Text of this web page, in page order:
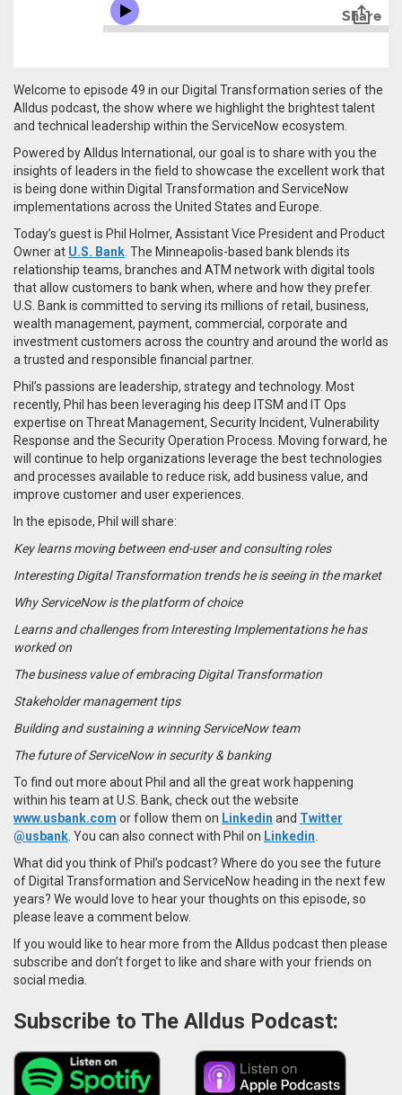
Welcome to episode 49 in our Digital Transformation series of the
Alldus podcast, the show where we highlight the brightest talent
and technical leadership within the ServiceNow ecosystem.
Powered by Alldus International, our goal is to share with you the
insights of leaders in the field to showcase the excellent work that
is being done within Digital Transformation and ServiceNow
implementations across the United States and Europe.
Today’s guest is Phil Holmer, Assistant Vice President and Product
Owner at U.S. Bank . The Minneapolis-based bank blends its
relationship teams, branches and ATM network with digital tools
that allow customers to bank when, where and how they prefer.
U.S. Bank is committed to serving its millions of retail, business,
wealth management, payment, commercial, corporate and
investment customers across the country and around the world as
a trusted and responsible financial partner.
Phil’s passions are leadership, strategy and technology. Most
recently, Phil has been leveraging his deep ITSM and IT Ops
expertise on Threat Management, Security Incident, Vulnerability
Response and the Security Operation Process. Moving forward, he
will continue to help organizations leverage the best technologies
and processes available to reduce risk, add business value, and
improve customer and user experiences.
In the episode, Phil will share:
Key learns moving between end-user and consulting roles
Interesting Digital Transformation trends he is seeing in the market
Why ServiceNow is the platform of choice
Learns and challenges from Interesting Implementations he has
worked on
The business value of embracing Digital Transformation
Stakeholder management tips
Building and sustaining a winning ServiceNow team
The future of ServiceNow in security & banking
To find out more about Phil and all the great work happening
within his team at U.S. Bank, check out the website
www.usbank.com or follow them on Linkedin and Twitter
@usbank You can also connect with Phil on Linkedin
What did you think of Phil’s podcast? Where do you see the future
of Digital Transformation and ServiceNow heading in the next few
years? We would love to hear your thoughts on this episode, so
please leave a comment below.
If you would like to hear more from the Alldus podcast then please
subscribe and don’t forget to like and share with your friends on
social media.
Subscribe to The Alldus Podcast: